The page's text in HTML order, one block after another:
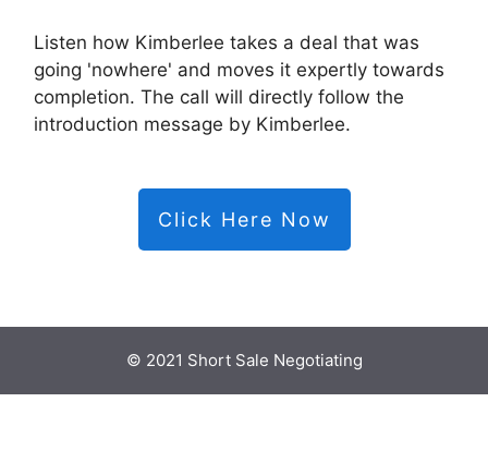
Listen how Kimberlee takes a deal that was
going 'nowhere' and moves it expertly towards
completion. The call will directly follow the
introduction message by Kimberlee.
Click Here Now
© 2021 Short Sale Negotiating